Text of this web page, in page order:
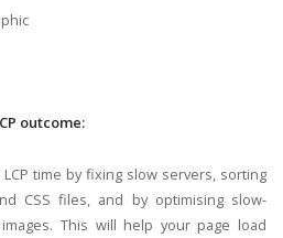
outcome:
time by fixing slow servers, sorting
CSS files, and by optimising slow-
This will help your page load